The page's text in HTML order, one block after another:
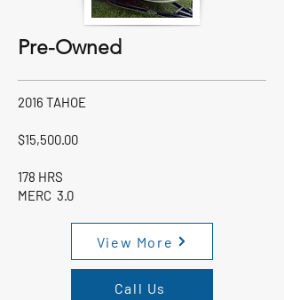
Pre-Owned
2016 TAHOE
$15,500.00
178 HRS
MERC 3.0
View More
Call Us